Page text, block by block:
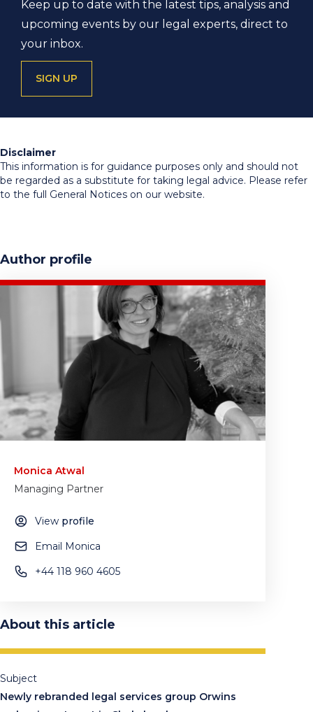
Keep up to date with the latest tips, analysis and
upcoming events by our legal experts, direct to
your inbox.
SIGN UP
Disclaimer
This information is for guidance purposes only and should not
be regarded as a substitute for taking legal advice. Please refer
to the full General Notices on our website.
Author profile
Monica Atwal
Managing Partner
View profile
Email Monica
+44 118 960 4605
About this article
Subject
Newly rebranded legal services group Orwins